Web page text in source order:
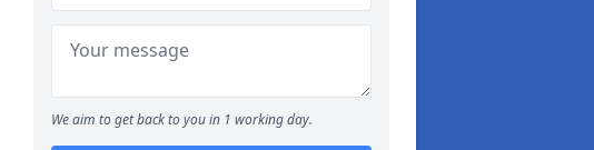
We aim to get back to you in 1 working day.